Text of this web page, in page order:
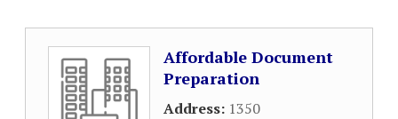
Affordable Document
Preparation
Address: 1350